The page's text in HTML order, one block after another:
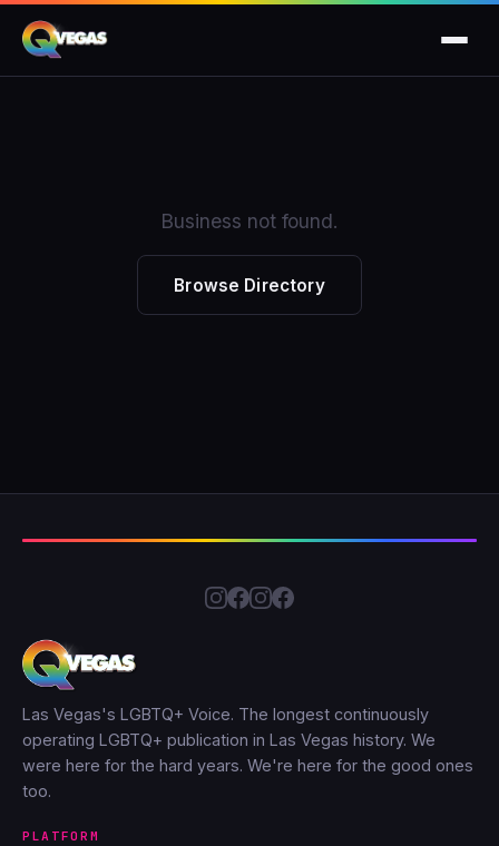
Business not found.
Browse Directory
Las Vegas's LGBTQ+ Voice. The longest continuously
operating LGBTQ+ publication in Las Vegas history. We
were here for the hard years. We're here for the good ones
too.
PLATFORM